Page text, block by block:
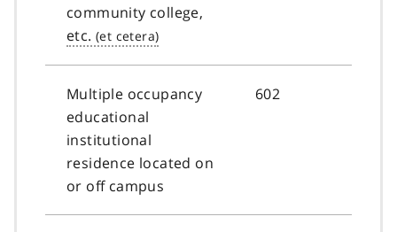
community college,
etc.
Multiple occupancy
educational
institutional
residence located on
or off campus
602